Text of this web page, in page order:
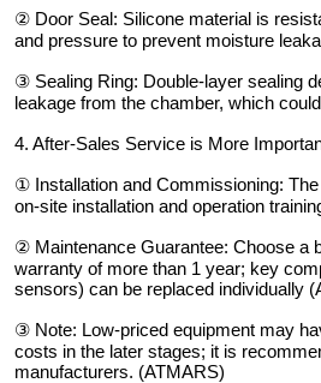
② Door Seal: Silicone material is
and pressure to prevent moisture
③ Sealing Ring: Double-layer sealing
leakage from the chamber, which
4. After-Sales Service is More
① Installation and Commissioning:
on-site installation and operation
② Maintenance Guarantee: Choose a
warranty of more than 1 year; key
sensors) can be replaced individually
③ Note: Low-priced equipment may
costs in the later stages; it is
manufacturers. (ATMARS)